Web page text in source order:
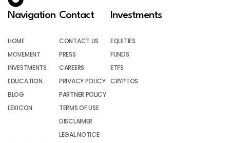
Navigation
HOME
MOVEMENT
INVESTMENTS
EDUCATION
BLOG
LEXICON
Contact
CONTACT US
PRESS
CAREERS
PRIVACY POLICY
PARTNER POLICY
TERMS OF USE
DISCLAIMER
LEGAL NOTICE
Investments
EQUITIES
FUNDS
ETFS
CRYPTOS